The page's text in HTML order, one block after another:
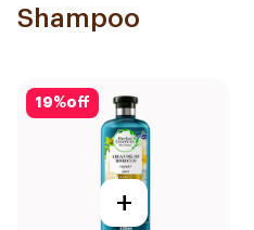
Shampoo
19%off
+